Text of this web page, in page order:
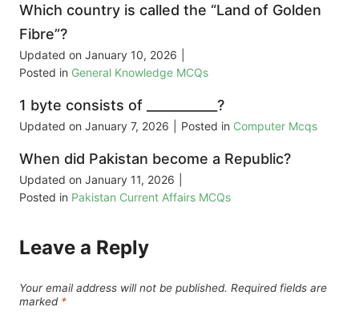
Which country is called the “Land of Golden
Fibre”?
Updated on January 10, 2026
Posted in General Knowledge MCQs
1 byte consists of ___________?
Updated on January 7, 2026 Posted in Computer Mcqs
When did Pakistan become a Republic?
Updated on January 11, 2026
Posted in Pakistan Current Affairs MCQs
Leave a Reply
Your email address will not be published. Required fields are
marked *